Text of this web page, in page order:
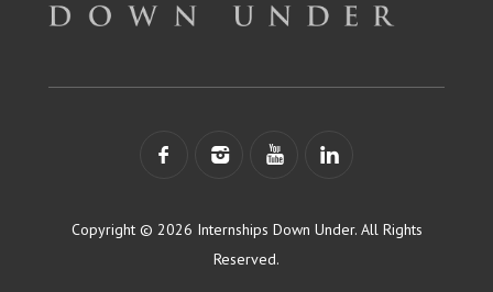
Copyright © 2026 Internships Down Under. All Rights
Reserved.